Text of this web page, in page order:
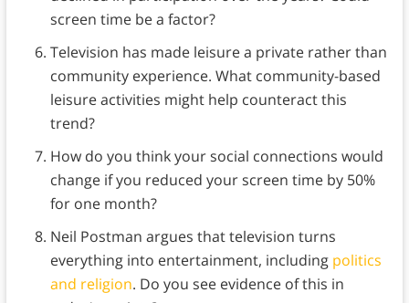
screen time be a factor?
Television has made leisure a private rather than
community experience. What community-based
leisure activities might help counteract this
trend?
How do you think your social connections would
change if you reduced your screen time by 50%
for one month?
Neil Postman argues that television turns
everything into entertainment, including politics
and religion. Do you see evidence of this in